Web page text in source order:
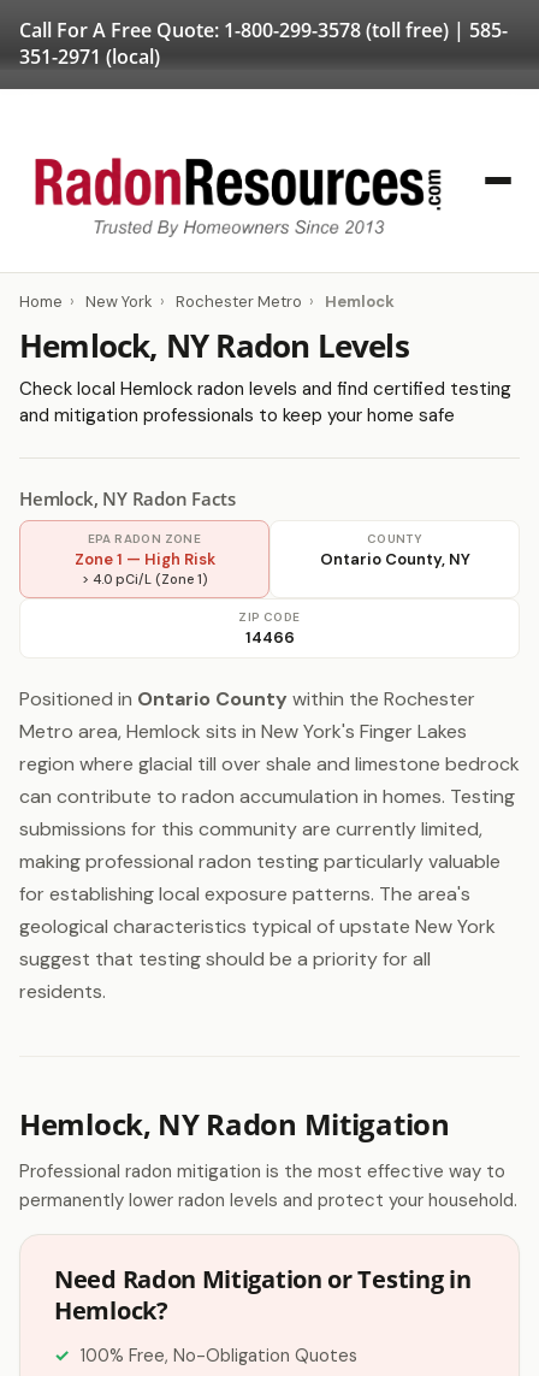
Call For A Free Quote: 1-800-299-3578(toll free) | 585-
351-2971 (local)
Home › New York › Rochester Metro › Hemlock
Hemlock, NY Radon Levels
Check local Hemlock radon levels and find certified testing
and mitigation professionals to keep your home safe
Hemlock, NY Radon Facts
EPA RADON ZONE
Zone 1 — High Risk
> 4.0 pCi/L (Zone 1)
COUNTY
Ontario County, NY
ZIP CODE
14466
Positioned in Ontario County within the Rochester
Metro area, Hemlock sits in New York's Finger Lakes
region where glacial till over shale and limestone bedrock
can contribute to radon accumulation in homes. Testing
submissions for this community are currently limited,
making professional radon testing particularly valuable
for establishing local exposure patterns. The area's
geological characteristics typical of upstate New York
suggest that testing should be a priority for all
residents.
Hemlock, NY Radon Mitigation
Professional radon mitigation is the most effective way to
permanently lower radon levels and protect your household.
Need Radon Mitigation or Testing in
Hemlock?
100% Free, No-Obligation Quotes